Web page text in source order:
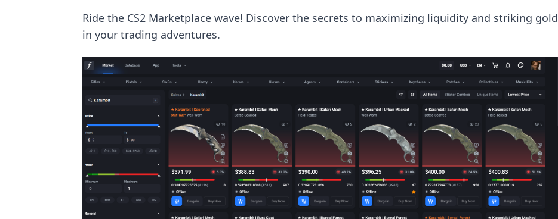
Ride the CS2 Marketplace wave! Discover the secrets to maximizing liquidity and striking gold
in your trading adventures.